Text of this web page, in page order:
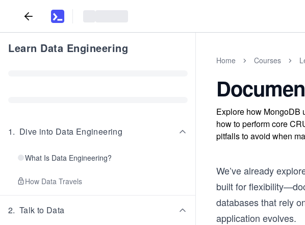
Learn Data Engineering
1. Dive into Data Engineering
What Is Data Engineering?
How Data Travels
2. Talk to Data
Home Courses
Explore how MongoDB
how to perform core
pitfalls to avoid when
We’ve already
built for
databases that rely
application evolves.